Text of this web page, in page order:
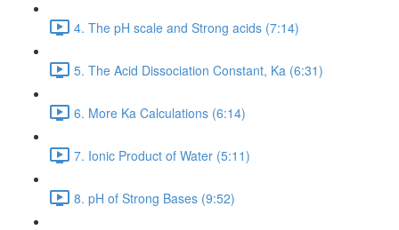
4. The pH scale and Strong acids (7:14)
5. The Acid Dissociation Constant, Ka (6:31)
6. More Ka Calculations (6:14)
7. Ionic Product of Water (5:11)
8. pH of Strong Bases (9:52)